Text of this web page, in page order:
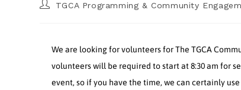
TGCA Programming & Community
We are looking for volunteers for The TGCA
volunteers will be required to start at 8:30 am for
event, so if you have the time, we can certainly use